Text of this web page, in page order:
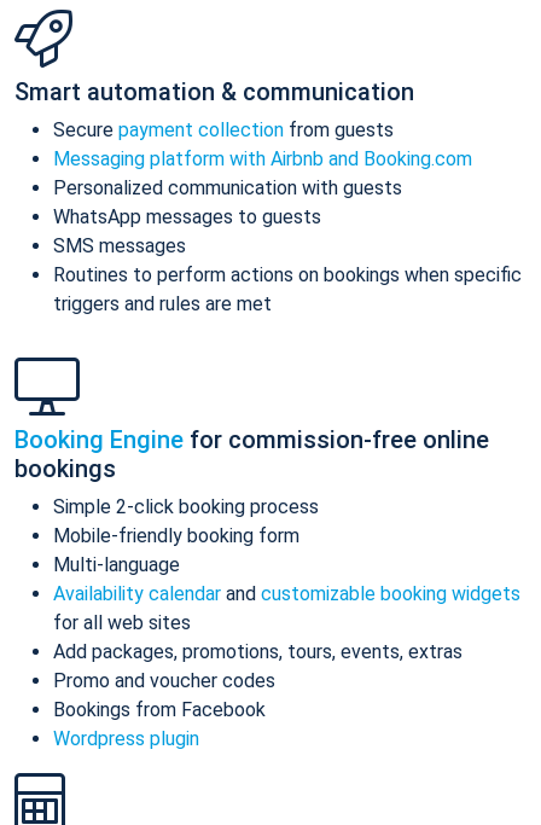
Smart automation & communication
Secure payment collection from guests
Messaging platform with Airbnb and Booking.com
Personalized communication with guests
WhatsApp messages to guests
SMS messages
Routines to perform actions on bookings when specific
triggers and rules are met
Booking Engine for commission-free online
bookings
Simple 2-click booking process
Mobile-friendly booking form
Multi-language
Availability calendar and customizable booking widgets
for all web sites
Add packages, promotions, tours, events, extras
Promo and voucher codes
Bookings from Facebook
Wordpress plugin